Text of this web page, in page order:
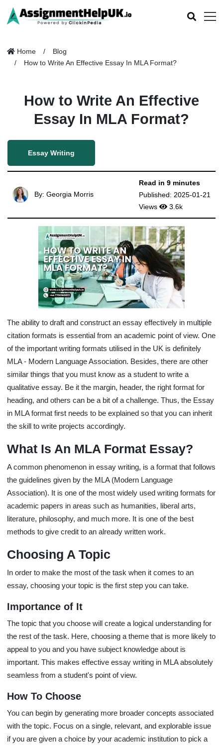
Home
Blog
How to Write An Effective Essay In MLA Format?
How to Write An Effective
Essay In MLA Format?
Essay Writing
By: Georgia Morris
Read in 9 minutes
Published: 2025-01-21
Views
3.6k
The ability to draft and construct an essay effectively in multiple
citation formats is essential from an academic point of view. One
of the important writing formats utilised in the UK is definitely
MLA - Modern Language Association. Besides, there are other
similar things that you must know as a student to write a
qualitative essay. Be it the margin, header, the right format for
heading, and others can be a bit of a challenge. Thus, the Essay
in MLA format first needs to be explained so that you can inherit
the skill to write projects accordingly.
What Is An MLA Format Essay?
A common phenomenon in essay writing, is a format that follows
the guidelines given by the MLA (Modern Language
Association). It is one of the most widely used writing formats for
academic papers in areas such as humanities, liberal arts,
literature, philosophy, and much more. It is one of the best
methods to give credit to an already written work.
Choosing A Topic
In order to make the most of the task when it comes to an
essay, choosing your topic is the first step you can take.
Importance of It
The topic that you choose will create a logical understanding for
the rest of the task. Here, choosing a theme that is more likely to
appeal to you and you have subject knowledge about is
important. This makes effective essay writing in MLA absolutely
seamless from a student's point of view.
How To Choose
You can begin by generating more broader concepts associated
with the topic. Focus on a single, relevant, and explorable issue
if you are given a choice by your academic institution to pick a